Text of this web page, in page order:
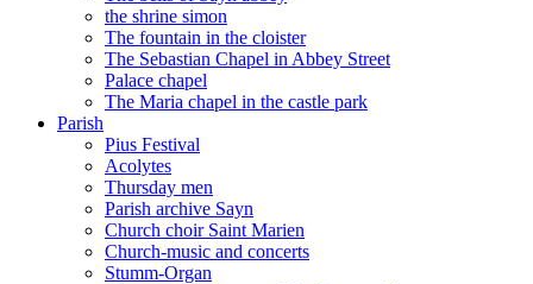
the shrine simon
The fountain in the cloister
The Sebastian Chapel in Abbey Street
Palace chapel
The Maria chapel in the castle park
Parish
Pius Festival
Acolytes
Thursday men
Parish archive Sayn
Church choir Saint Marien
Church-music and concerts
Stumm-Organ